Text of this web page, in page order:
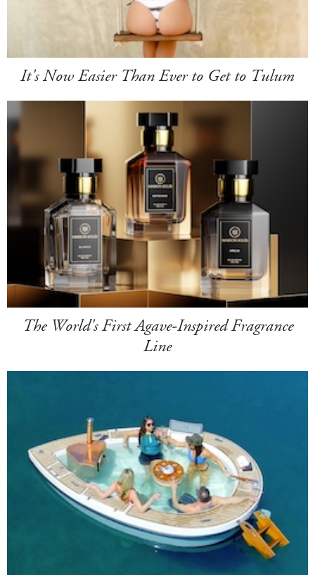
It's Now Easier Than Ever to Get to Tulum
The World's First Agave-Inspired Fragrance
Line